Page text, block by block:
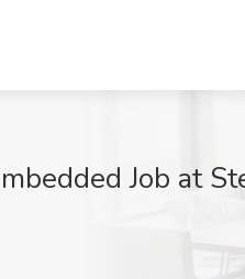
Job at